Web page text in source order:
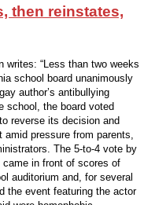
then reinstates,
writes: “Less than two weeks
school board unanimously
author’s antibullying
school, the board voted
reverse its decision and
amid pressure from parents,
The 5-to-4 vote by
came in front of scores of
auditorium and, for several
the event featuring the actor